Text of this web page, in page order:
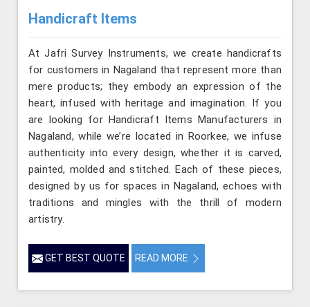
Handicraft Items
At Jafri Survey Instruments, we create handicrafts
for customers in Nagaland that represent more than
mere products; they embody an expression of the
heart, infused with heritage and imagination. If you
are looking for Handicraft Items Manufacturers in
Nagaland, while we’re located in Roorkee, we infuse
authenticity into every design, whether it is carved,
painted, molded and stitched. Each of these pieces,
designed by us for spaces in Nagaland, echoes with
traditions and mingles with the thrill of modern
artistry.
GET BEST QUOTE READ MORE